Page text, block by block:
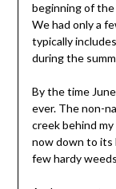
beginning of
We had only a
typically
during the
By the time
ever. The non-
creek behind
now down to its
few hardy